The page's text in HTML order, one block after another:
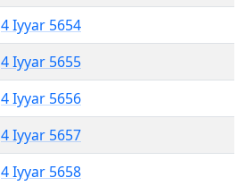
4 Iyyar 5654
4 Iyyar 5655
4 Iyyar 5656
4 Iyyar 5657
4 Iyyar 5658